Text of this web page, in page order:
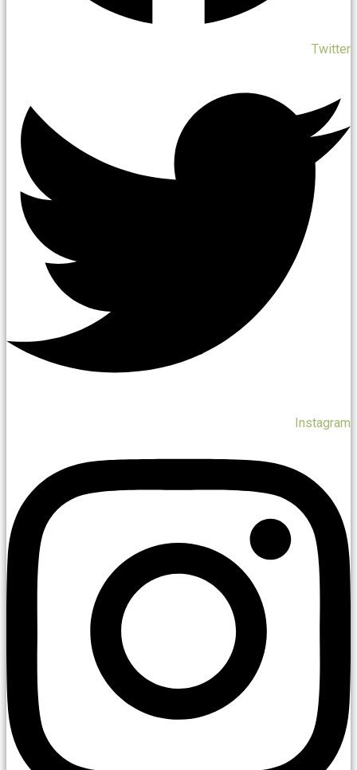
Twitter
Instagram